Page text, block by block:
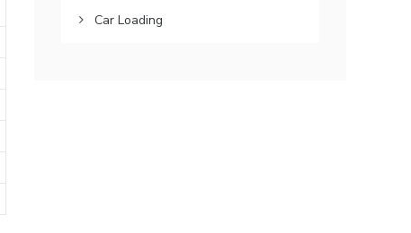
Car Loading